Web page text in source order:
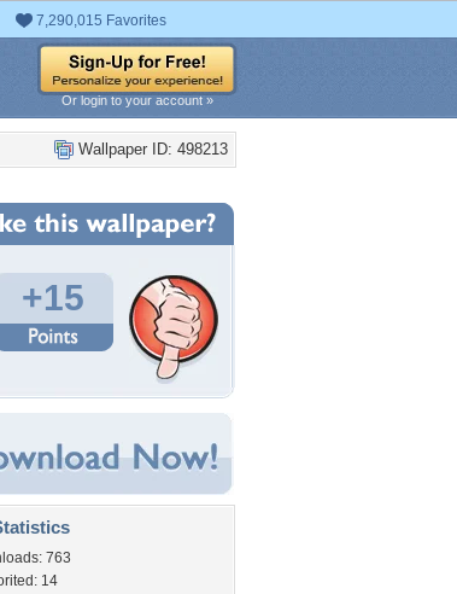
7,290,015 Favorites
Or login to your account »
Wallpaper ID: 498213
+15
763
14